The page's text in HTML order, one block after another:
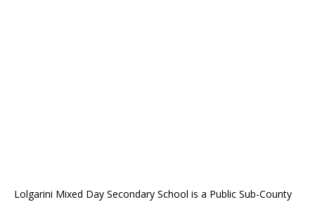
Lolgarini Mixed Day Secondary School is a Public Sub-County